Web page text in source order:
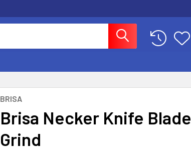
BRISA
Brisa Necker Knife
Grind